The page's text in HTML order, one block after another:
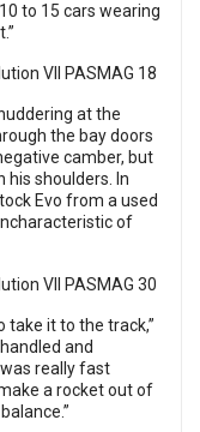
to 15 cars wearing
at the
the bay doors
camber, but
his shoulders. In
Evo from a used
of
take it to the track,”
and
really fast
a rocket out of